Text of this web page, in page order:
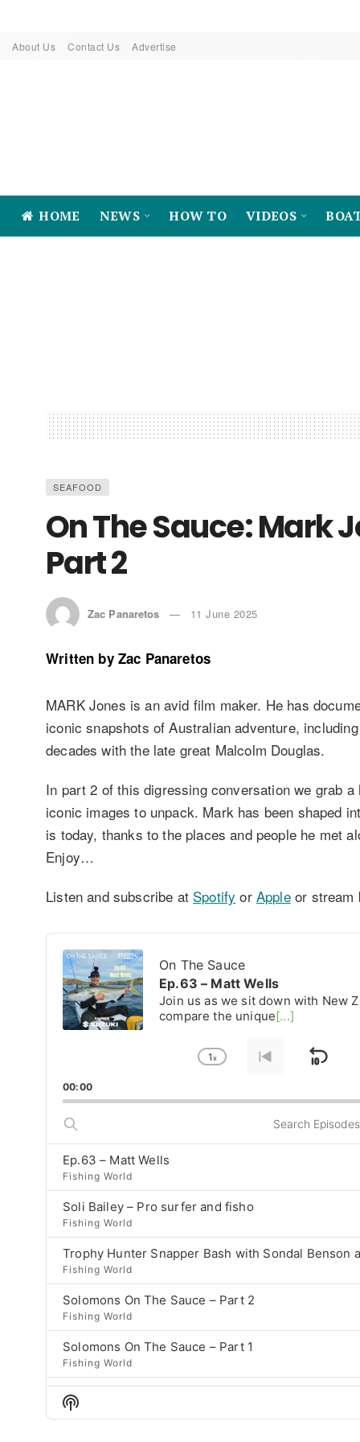
About Us Contact Us Advertise
HOME NEWS HOW TO VIDEOS
SEAFOOD
On The Sauce: Mark
Part 2
Zac Panaretos 11 June 2025
Written by Zac Panaretos
MARK Jones is an avid film maker. He has
iconic snapshots of Australian adventure,
decades with the late great Malcolm Douglas.
In part 2 of this digressing conversation we grab a
iconic images to unpack. Mark has been shaped
is today, thanks to the places and people he met
Enjoy…
Listen and subscribe at Spotify or Appleor stream
Audio
Player
On The Sauce
Ep.63 – Matt Wells
Join us as we sit down with New
compare the unique[...]
Change
Rate
1x
Go
previous
Skip
00:00
Search
Episodes
Ep.63 – Matt Wells
Fishing World
Soli Bailey – Pro surfer and fisho
Fishing World
Trophy Hunter Snapper Bash with Sondal Benson
Fishing World
Solomons On The Sauce – Part 2
Fishing World
Solomons On The Sauce – Part 1
Fishing World
Ep 58 – Josh Bollen
Fishing World
Show
Podcast